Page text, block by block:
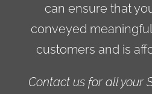
can ensure that
conveyed
customers and is
Contact us for all your